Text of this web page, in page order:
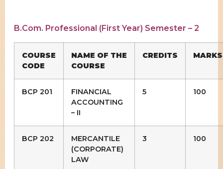
B.Com. Professional (First Year) Semester – 2
COURSE
CODE
NAME OF THE
COURSE
CREDITS MARKS
BCP 201
FINANCIAL
ACCOUNTING
– II
5 100
BCP 202
MERCANTILE
(CORPORATE)
LAW
3 100